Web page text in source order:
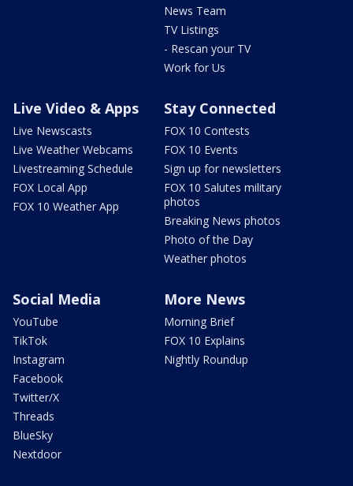
News Team
TV Listings
- Rescan your TV
Work for Us
Live Video & Apps
Live Newscasts
Live Weather Webcams
Livestreaming Schedule
FOX Local App
FOX 10 Weather App
Stay Connected
FOX 10 Contests
FOX 10 Events
Sign up for newsletters
FOX 10 Salutes military
photos
Breaking News photos
Photo of the Day
Weather photos
Social Media
YouTube
TikTok
Instagram
Facebook
Twitter/X
Threads
BlueSky
Nextdoor
More News
Morning Brief
FOX 10 Explains
Nightly Roundup